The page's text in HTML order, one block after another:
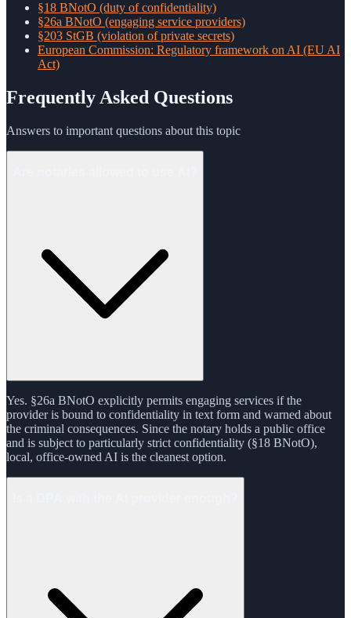
§18 BNotO (duty of confidentiality)
§26a BNotO (engaging service providers)
§203 StGB (violation of private secrets)
European Commission: Regulatory framework on AI (EU AI
Act)
Frequently Asked Questions
Answers to important questions about this topic
Yes. §26a BNotO explicitly permits engaging services if the
provider is bound to confidentiality in text form and warned about
the criminal consequences. Since the notary holds a public office
and is subject to particularly strict confidentiality (§18 BNotO),
local, office-owned AI is the cleanest option.